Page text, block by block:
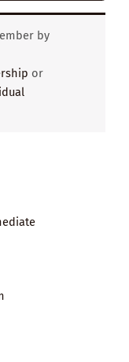
by
or